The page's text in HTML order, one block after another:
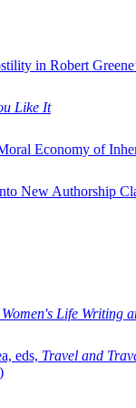
in Robert
Like It
Economy of
New Authorship
Women's Life Writing
eds, Travel and